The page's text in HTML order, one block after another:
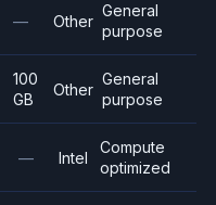
— Other
General
purpose
100
GB
Other
General
purpose
— Intel
Compute
optimized